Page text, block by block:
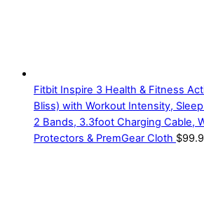
Fitbit Inspire 3 Health & Fitness
Bliss) with Workout Intensity,
2 Bands, 3.3foot Charging Cable,
Protectors & PremGear Cloth $